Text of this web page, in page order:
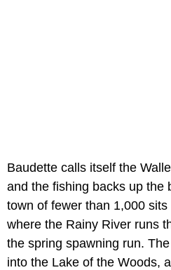
Baudette calls itself the
and the fishing backs up the
town of fewer than 1,000 sits
where the Rainy River runs
the spring spawning run.
into the Lake of the Woods,